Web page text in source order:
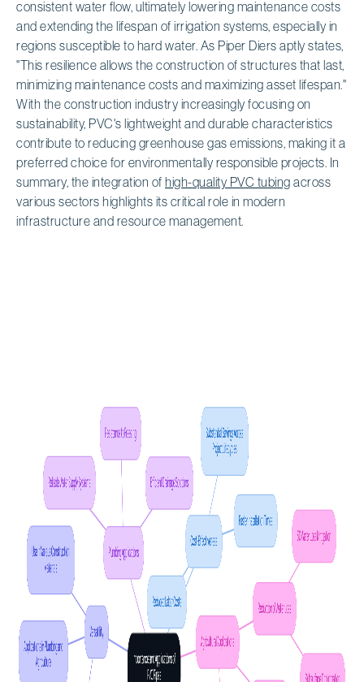
consistent water flow, ultimately lowering maintenance costs
and extending the lifespan of irrigation systems, especially in
regions susceptible to hard water. As Piper Diers aptly states,
"This resilience allows the construction of structures that last,
minimizing maintenance costs and maximizing asset lifespan."
With the construction industry increasingly focusing on
sustainability, PVC's lightweight and durable characteristics
contribute to reducing greenhouse gas emissions, making it a
preferred choice for environmentally responsible projects. In
summary, the integration of high-quality PVC tubing across
various sectors highlights its critical role in modern
infrastructure and resource management.